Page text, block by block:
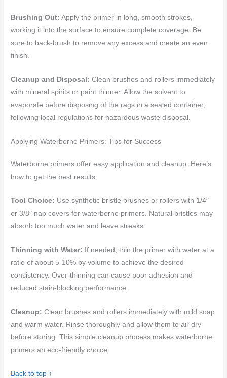
Brushing Out: Apply the primer in long, smooth strokes,
working it into the surface to ensure complete coverage. Be
sure to back-brush to remove any excess and create an even
finish.
Cleanup and Disposal: Clean brushes and rollers immediately
with mineral spirits or paint thinner. Allow the solvent to
evaporate before disposing of the rags in a sealed container,
following local regulations for hazardous waste disposal.
Applying Waterborne Primers: Tips for Success
Waterborne primers offer easy application and cleanup. Here’s
how to get the best results.
Tool Choice: Use synthetic bristle brushes or rollers with 1/4″
or 3/8″ nap covers for waterborne primers. Natural bristles may
absorb too much water and leave streaks.
Thinning with Water: If needed, thin the primer with water at a
ratio of about 5-10% by volume to achieve the desired
consistency. Over-thinning can cause poor adhesion and
reduced stain-blocking performance.
Cleanup: Clean brushes and rollers immediately with mild soap
and warm water. Rinse thoroughly and allow them to air dry
before storing. This simple cleanup process makes waterborne
primers an eco-friendly choice.
Back to top ↑